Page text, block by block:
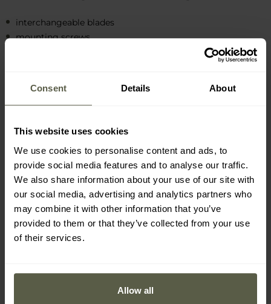
Consent Details About
This website uses cookies
We use cookies to personalise content and ads, to
provide social media features and to analyse our traffic.
We also share information about your use of our site with
our social media, advertising and analytics partners who
may combine it with other information that you’ve
provided to them or that they’ve collected from your use
of their services.
Allow all
interchangeable blades
mounting screws
MAIN FEATURES
Stainless steel blades
High wear resistance
Designed for cutting hard materials
Handle hardened wire
Quick replacement possibility
Set includes mounting screws and key
Manufacturer information and safety